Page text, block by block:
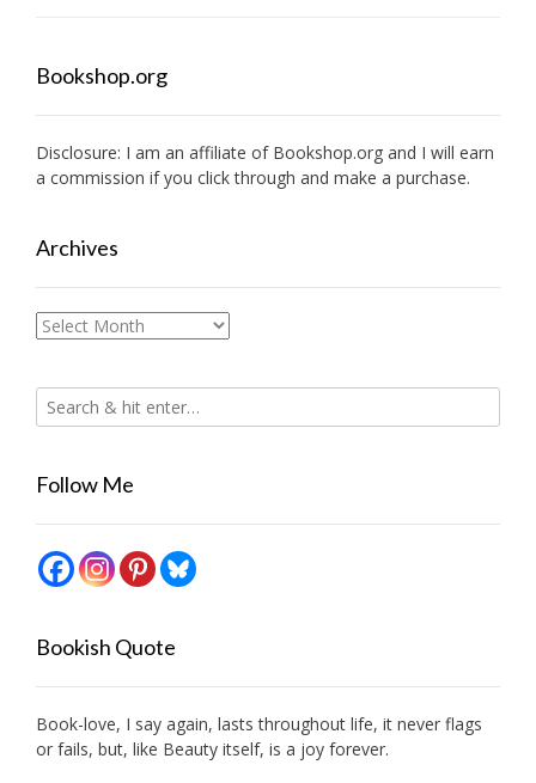
Bookshop.org
Disclosure: I am an affiliate of Bookshop.org and I will earn
a commission if you click through and make a purchase.
Archives
Archives
Follow Me
Bookish Quote
Book-love, I say again, lasts throughout life, it never flags
or fails, but, like Beauty itself, is a joy forever.